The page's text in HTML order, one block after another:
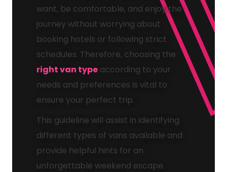
want, be comfortable, and enjoy the
journey without worrying about
booking hotels or following strict
schedules. Therefore, choosing the
right van type according to your
needs and preferences is vital to
ensure your perfect trip.
This guideline will assist in identifying
different types of vans available and
provide helpful hints for an
unforgettable weekend escape.